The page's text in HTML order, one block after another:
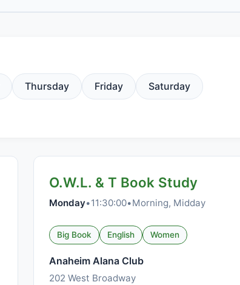
Thursday Friday Saturday
O.W.L. & T Book Study
Monday•11:30:00•Morning, Midday
Big Book English Women
Anaheim Alana Club
202 West Broadway